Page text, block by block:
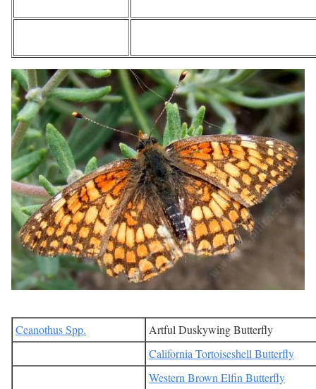
Ceanothus Spp.
Artful Duskywing Butterfly
California Tortoiseshell Butterfly
Western Brown Elfin Butterfly